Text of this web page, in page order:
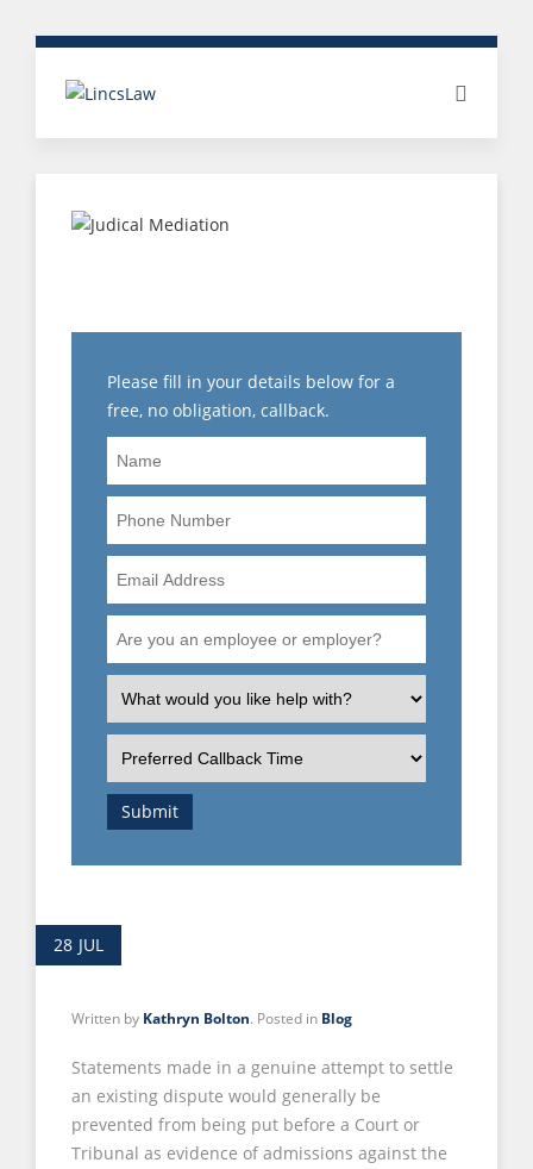
Please fill in your details below for a
free, no obligation, callback.
Name
Phone
Number
Email
Address
Are
you
an
or
employer?
What
is
the
of
your
enquiry?
Preferred
Callback
Time
Submit
28 JUL
Written by Kathryn Bolton. Posted in Blog
Statements made in a genuine attempt to settle
an existing dispute would generally be
prevented from being put before a Court or
Tribunal as evidence of admissions against the